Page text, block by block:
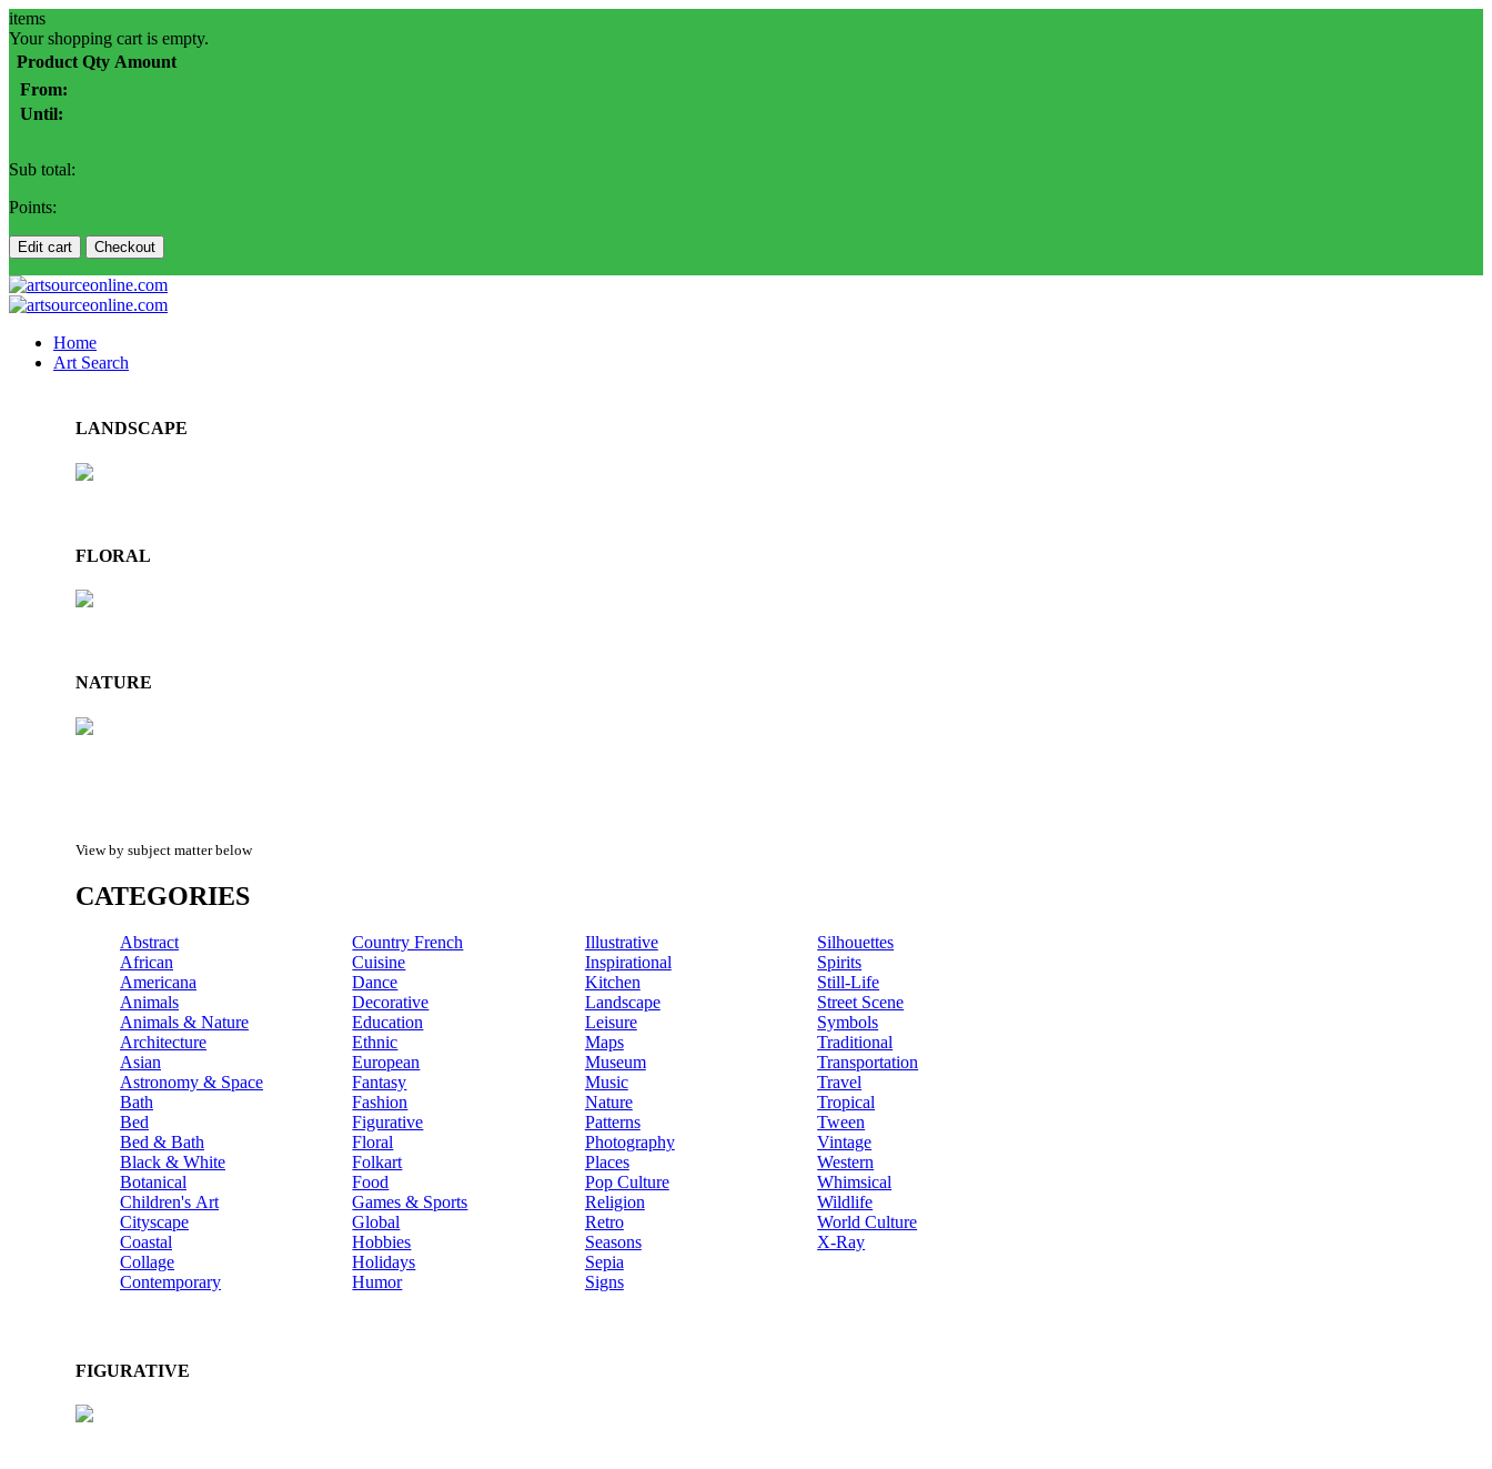
items
Your shopping cart is empty.
Product Qty Amount
From:
Until:
Sub total:
Points:
Edit cart Checkout
Home
Art Search
LANDSCAPE
FLORAL
NATURE
View by subject matter below
CATEGORIES
Abstract
African
Americana
Animals
Animals & Nature
Architecture
Asian
Astronomy & Space
Bath
Bed
Bed & Bath
Black & White
Botanical
Children's Art
Cityscape
Coastal
Collage
Contemporary
Country French
Cuisine
Dance
Decorative
Education
Ethnic
European
Fantasy
Fashion
Figurative
Floral
Folkart
Food
Games & Sports
Global
Hobbies
Holidays
Humor
Illustrative
Inspirational
Kitchen
Landscape
Leisure
Maps
Museum
Music
Nature
Patterns
Photography
Places
Pop Culture
Religion
Retro
Seasons
Sepia
Signs
Silhouettes
Spirits
Still-Life
Street Scene
Symbols
Traditional
Transportation
Travel
Tropical
Tween
Vintage
Western
Whimsical
Wildlife
World Culture
X-Ray
FIGURATIVE